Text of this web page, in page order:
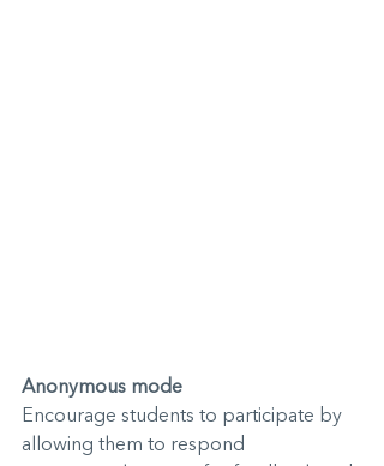
Anonymous mode
Encourage students to participate by
allowing them to respond